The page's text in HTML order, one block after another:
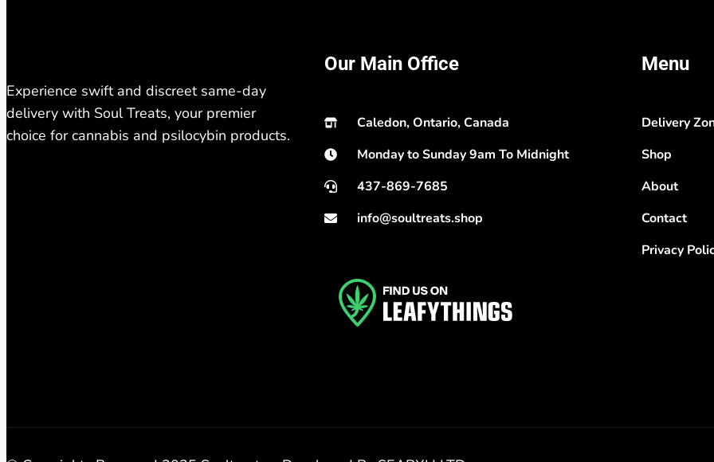
Experience swift and discreet same-day
delivery with Soul Treats, your premier
choice for cannabis and psilocybin products.
Our Main Office
Caledon, Ontario, Canada
Monday to Sunday 9am To Midnight
437-869-7685
info@soultreats.shop
Menu
Delivery
Shop
About
Contact
Privacy